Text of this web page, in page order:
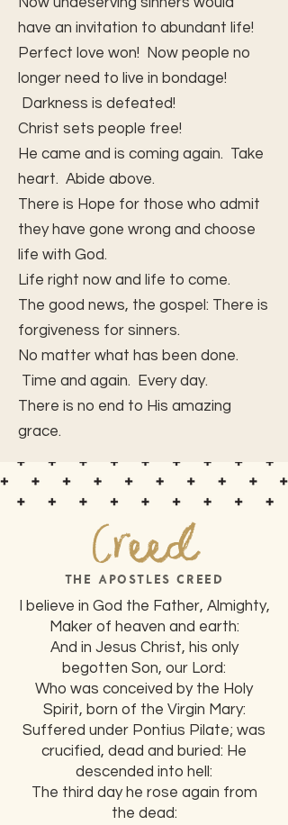
have an invitation to abundant life!
Perfect love won! Now people no
longer need to live in bondage!
Darkness is defeated!
Christ sets people free!
He came and is coming again. Take
heart. Abide above.
There is Hope for those who admit
they have gone wrong and choose
life with God.
Life right now and life to come.
The good news, the gospel: There is
forgiveness for sinners.
No matter what has been done.
Time and again. Every day.
There is no end to His amazing
grace.
Creed
THE APOSTLES CREED
I believe in God the Father, Almighty,
Maker of heaven and earth:
And in Jesus Christ, his only
begotten Son, our Lord:
Who was conceived by the Holy
Spirit, born of the Virgin Mary:
Suffered under Pontius Pilate; was
crucified, dead and buried: He
descended into hell:
The third day he rose again from
the dead: